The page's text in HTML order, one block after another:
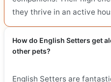
they thrive in an active
How do English Setters get
other pets?
English Setters are